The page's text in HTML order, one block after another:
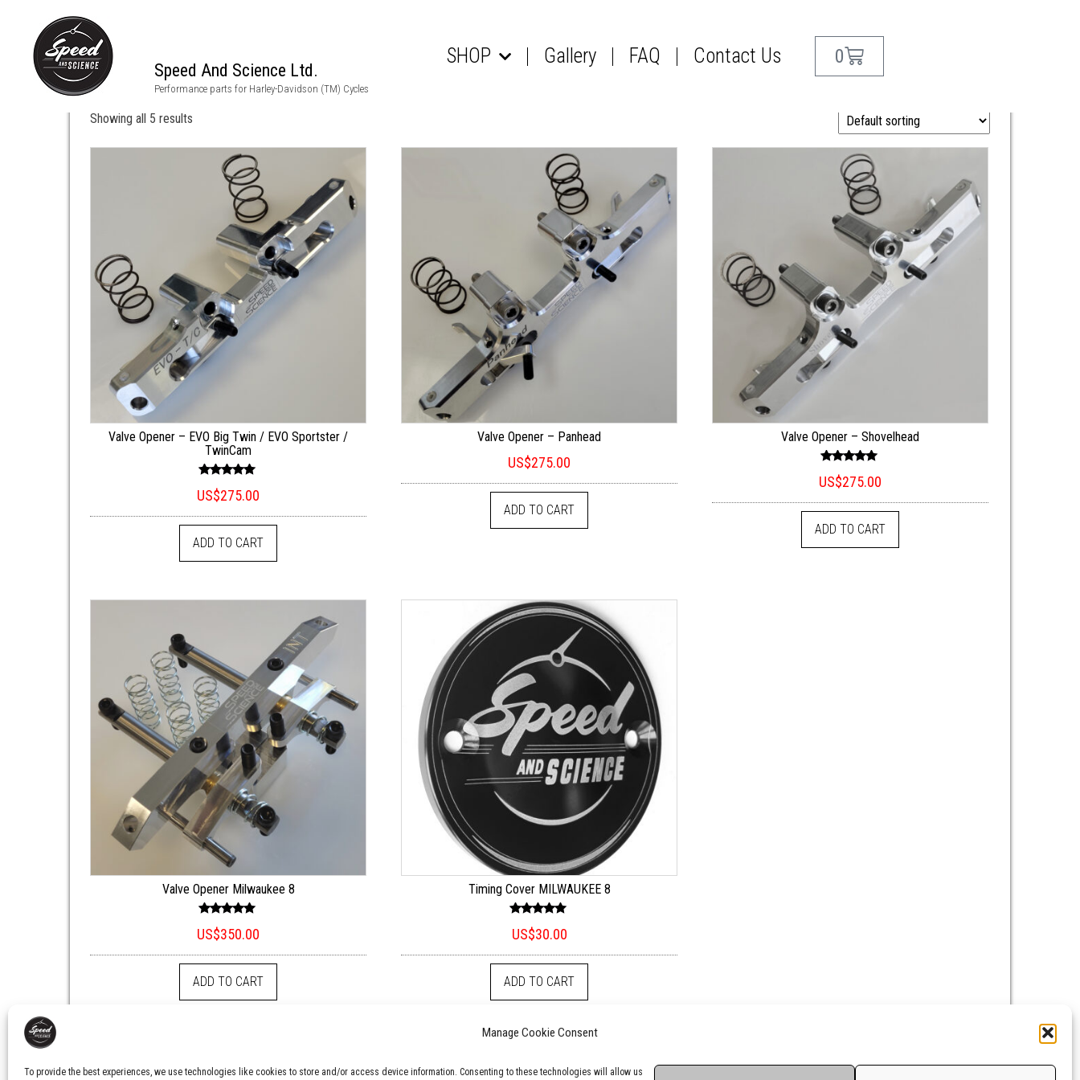
Manage Cookie Consent
To provide the best experiences, we use technologies like cookies to store and/or access device information. Consenting to these technologies will allow us
Speed And Science Ltd.
Performance parts for Harley-Davidson (TM) Cycles
SHOP Gallery FAQ Contact Us 0
m8
Showing all 5 results
Valve Opener – EVO Big Twin / EVO Sportster /
TwinCam
Rated
5.00
US$275.00
ADD TO CART
Valve Opener – Panhead
US$275.00
ADD TO CART
Valve Opener – Shovelhead
Rated
5.00
US$275.00
ADD TO CART
Valve Opener Milwaukee 8
Rated
5.00
US$350.00
ADD TO CART
Timing Cover MILWAUKEE 8
Rated
5.00
US$30.00
ADD TO CART